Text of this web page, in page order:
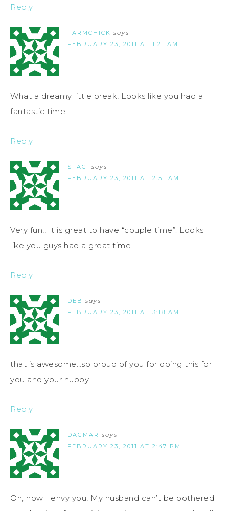
Reply
FARMCHICK says
FEBRUARY 23, 2011 AT 1:21 AM
What a dreamy little break! Looks like you had a
fantastic time.
Reply
STACI says
FEBRUARY 23, 2011 AT 2:51 AM
Very fun!! It is great to have “couple time”. Looks
like you guys had a great time.
Reply
DEB says
FEBRUARY 23, 2011 AT 3:18 AM
that is awesome…so proud of you for doing this for
you and your hubby….
Reply
DAGMAR says
FEBRUARY 23, 2011 AT 2:47 PM
Oh, how I envy you! My husband can’t be bothered